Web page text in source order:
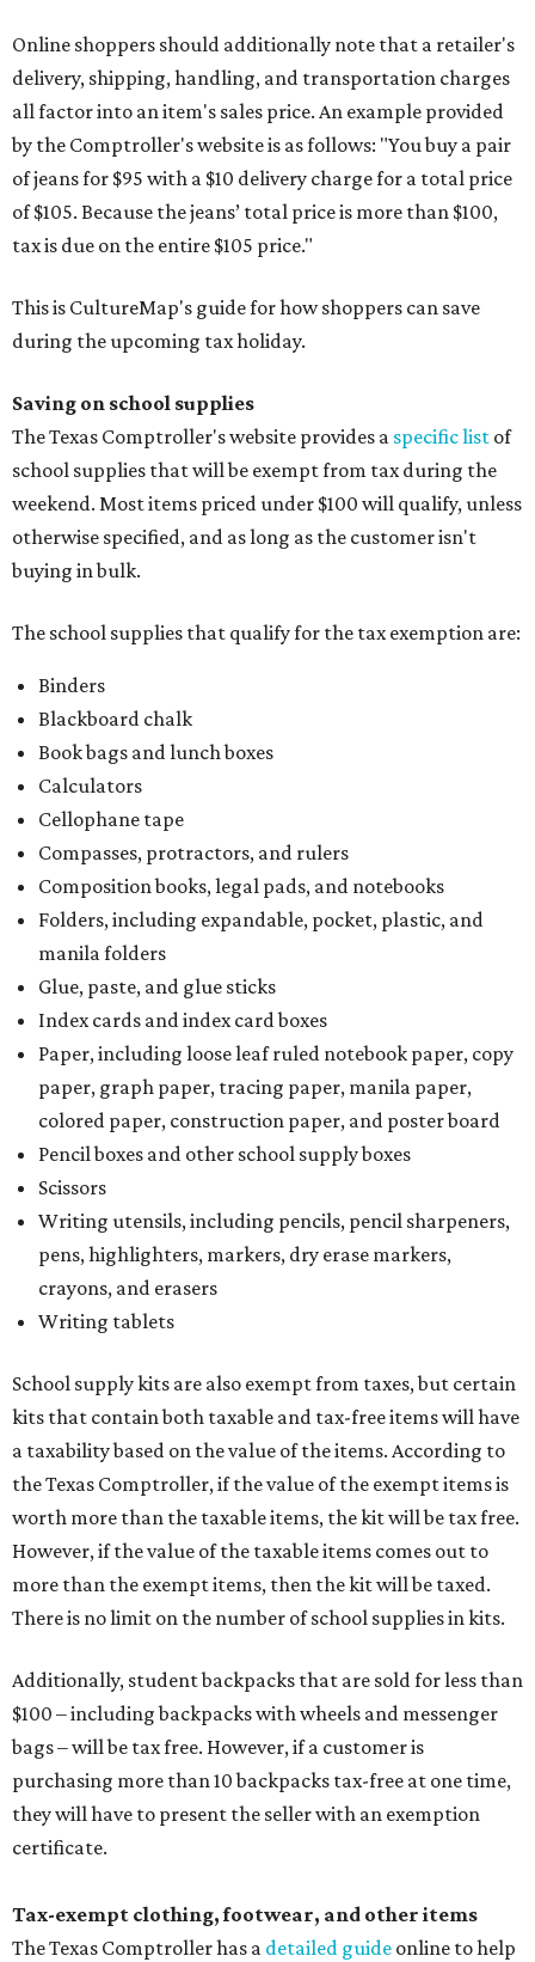
Online shoppers should additionally note that a retailer's
delivery, shipping, handling, and transportation charges
all factor into an item's sales price. An example provided
by the Comptroller's website is as follows: "You buy a pair
of jeans for $95 with a $10 delivery charge for a total price
of $105. Because the jeans’ total price is more than $100,
tax is due on the entire $105 price."
This is CultureMap's guide for how shoppers can save
during the upcoming tax holiday.
Saving on school supplies
The Texas Comptroller's website provides a specific list of
school supplies that will be exempt from tax during the
weekend. Most items priced under $100 will qualify, unless
otherwise specified, and as long as the customer isn't
buying in bulk.
The school supplies that qualify for the tax exemption are:
Binders
Blackboard chalk
Book bags and lunch boxes
Calculators
Cellophane tape
Compasses, protractors, and rulers
Composition books, legal pads, and notebooks
Folders, including expandable, pocket, plastic, and
manila folders
Glue, paste, and glue sticks
Index cards and index card boxes
Paper, including loose leaf ruled notebook paper, copy
paper, graph paper, tracing paper, manila paper,
colored paper, construction paper, and poster board
Pencil boxes and other school supply boxes
Scissors
Writing utensils, including pencils, pencil sharpeners,
pens, highlighters, markers, dry erase markers,
crayons, and erasers
Writing tablets
School supply kits are also exempt from taxes, but certain
kits that contain both taxable and tax-free items will have
a taxability based on the value of the items. According to
the Texas Comptroller, if the value of the exempt items is
worth more than the taxable items, the kit will be tax free.
However, if the value of the taxable items comes out to
more than the exempt items, then the kit will be taxed.
There is no limit on the number of school supplies in kits.
Additionally, student backpacks that are sold for less than
$100 – including backpacks with wheels and messenger
bags – will be tax free. However, if a customer is
purchasing more than 10 backpacks tax-free at one time,
they will have to present the seller with an exemption
certificate.
Tax-exempt clothing, footwear, and other items
The Texas Comptroller has a detailed guide online to help